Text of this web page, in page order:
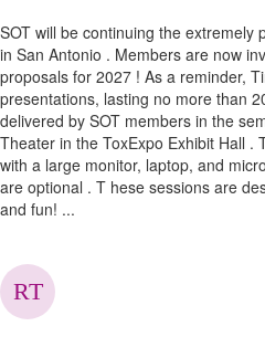
SOT will be continuing the extremely
in San Antonio . Members are now
proposals for 2027 ! As a reminder,
presentations, lasting no more than
delivered by SOT members in the
Theater in the ToxExpo Exhibit Hall .
with a large monitor, laptop, and
are optional . T hese sessions are
and fun! ...